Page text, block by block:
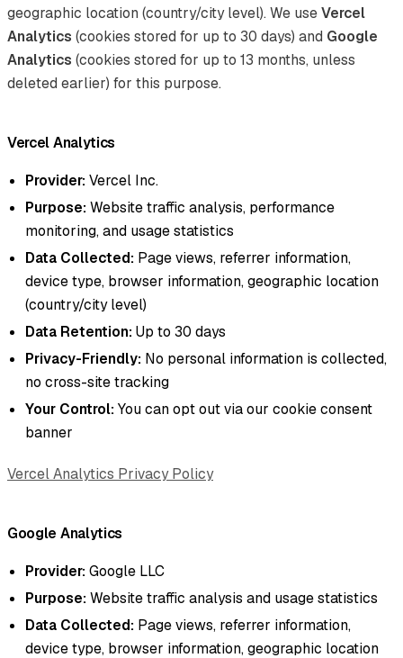
geographic location (country/city level). We useVercel
Analytics (cookies stored for up to 30 days) and Google
Analytics (cookies stored for up to 13 months, unless
deleted earlier) for this purpose.
Vercel Analytics
Provider: Vercel Inc.
Purpose: Website traffic analysis, performance
monitoring, and usage statistics
Data Collected: Page views, referrer information,
device type, browser information, geographic location
(country/city level)
Data Retention: Up to 30 days
Privacy-Friendly: No personal information is collected,
no cross-site tracking
Your Control: You can opt out via our cookie consent
banner
Vercel Analytics Privacy Policy
Google Analytics
Provider: Google LLC
Purpose: Website traffic analysis and usage statistics
Data Collected: Page views, referrer information,
device type, browser information, geographic location